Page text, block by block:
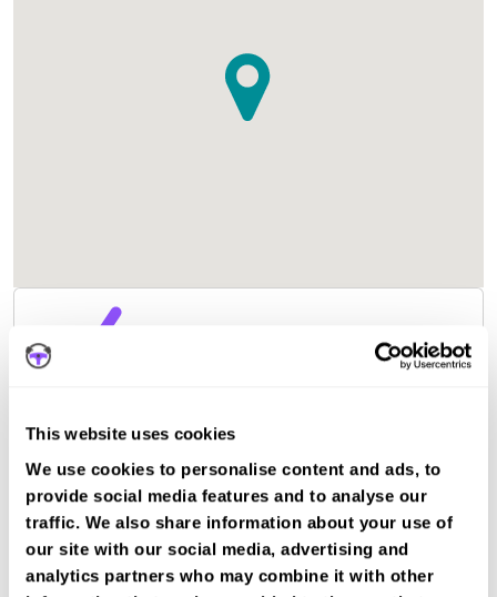
This website uses cookies
We use cookies to personalise content and ads, to
provide social media features and to analyse our
traffic. We also share information about your use of
our site with our social media, advertising and
analytics partners who may combine it with other